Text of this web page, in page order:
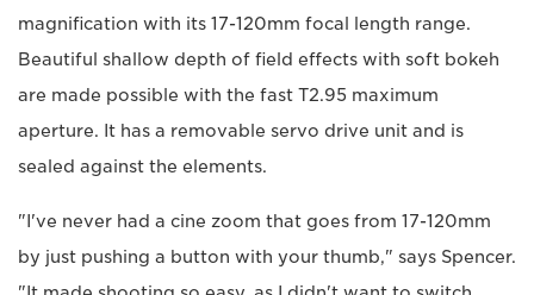
magnification with its 17-120mm focal length range.
Beautiful shallow depth of field effects with soft bokeh
are made possible with the fast T2.95 maximum
aperture. It has a removable servo drive unit and is
sealed against the elements.
"I've never had a cine zoom that goes from 17-120mm
by just pushing a button with your thumb," says Spencer.